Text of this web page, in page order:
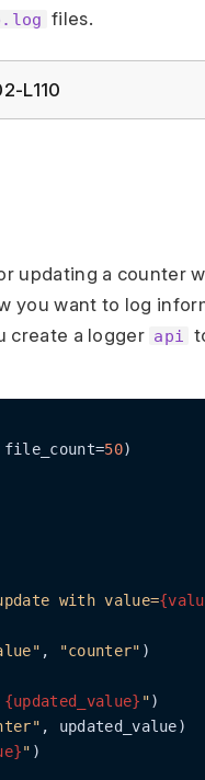
files.
L110
updating a counter
you want to log
create a logger api
50)
with value=
, "counter" )
{updated_value} ")
, updated_value)
" )